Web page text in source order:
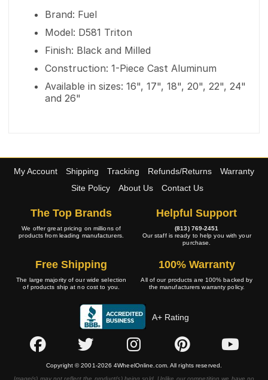
Brand: Fuel
Model: D581 Triton
Finish: Black and Milled
Construction: 1-Piece Cast Aluminum
Available in sizes: 16", 17", 18", 20", 22", 24"
and 26"
My Account Shipping Tracking Refunds/Returns
Warranty
Site Policy
About Us Contact Us
The Top Brands
We offer great pricing on millions of
products from leading manufacturers.
Helpful Support
(813) 769-2451
Our staff is ready to help you with your
purchase.
Free Shipping
The large majority of our wide selection
of products ship at no cost to you.
100% Warranty
All of our products are 100% backed by
the manufacturers warranty policy.
A+ Rating
Copyright © 2001-2026 4WheelOnline.com. All rights reserved.
Image(s) may not reflect the product(s) being sold. Unlike our competition we have no